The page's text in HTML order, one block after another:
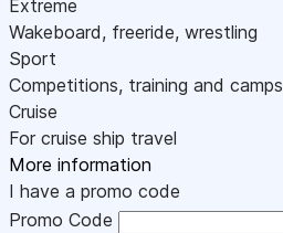
Extreme
Wakeboard, freeride, wrestling
Sport
Competitions, training and camps
Cruise
For cruise ship travel
More information
I have a promo code
Promo Code